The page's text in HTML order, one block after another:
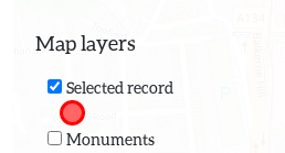
Map layers
Selected record
Monuments